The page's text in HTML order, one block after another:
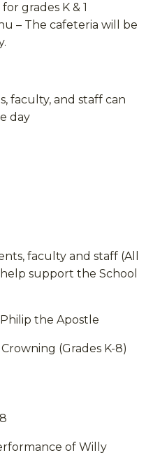
grades K & 1
– The cafeteria will be
faculty, and staff can
day
faculty and staff (All
support the School
Philip the Apostle
(Grades K-8)
of Willy